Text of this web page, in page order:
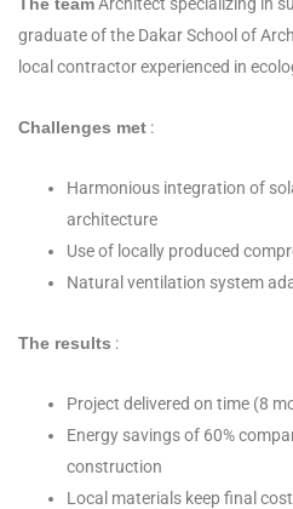
graduate of the Dakar School of
local contractor experienced in
Challenges met :
Harmonious integration of
architecture
Use of locally produced
Natural ventilation system
The results :
Project delivered on time (8
Energy savings of 60%
construction
Local materials keep final